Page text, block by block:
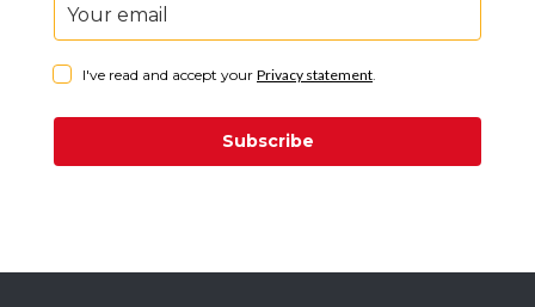
I've read and accept your Privacy statement.
Subscribe